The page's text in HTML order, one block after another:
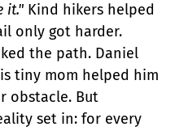
it." Kind hikers helped
only got harder.
the path. Daniel
tiny mom helped him
obstacle. But
set in: for every